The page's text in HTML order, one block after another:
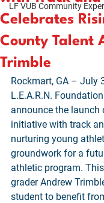
LF VUB Community
Celebrates
County Talent
Trimble
Rockmart, GA – July
L.E.A.R.N.
announce the
initiative with track
nurturing young
groundwork for a
athletic program.
grader Andrew
student to benefit